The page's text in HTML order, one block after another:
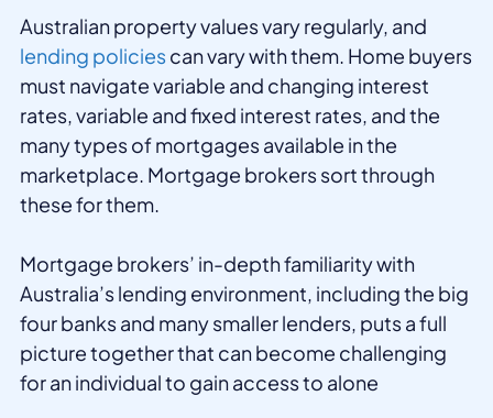
Australian property values vary regularly, and
lending policiescan vary with them. Home buyers
must navigate variable and changing interest
rates, variable and fixed interest rates, and the
many types of mortgages available in the
marketplace. Mortgage brokers sort through
these for them.
Mortgage brokers’ in-depth familiarity with
Australia’s lending environment, including the big
four banks and many smaller lenders, puts a full
picture together that can become challenging
for an individual to gain access to alone